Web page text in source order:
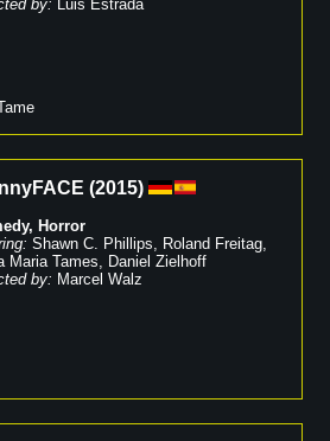
by: Luis Estrada
(2015)
, Horror
Shawn C. Phillips, Roland Freitag,
Maria Tames, Daniel Zielhoff
by: Marcel Walz